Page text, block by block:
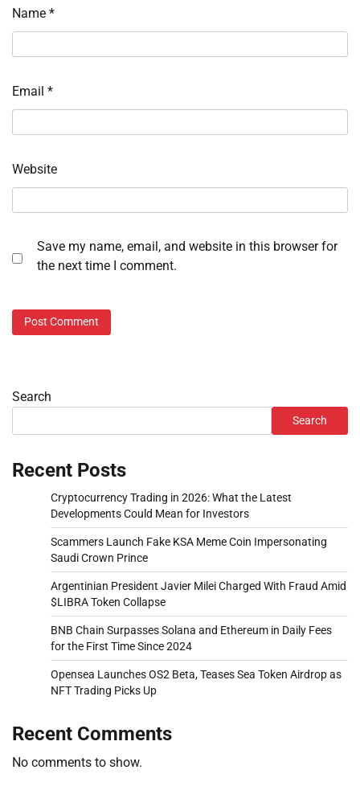
Name *
Email *
Website
Save my name, email, and website in this browser for
the next time I comment.
Search
Search
Recent Posts
Cryptocurrency Trading in 2026: What the Latest
Developments Could Mean for Investors
Scammers Launch Fake KSA Meme Coin Impersonating
Saudi Crown Prince
Argentinian President Javier Milei Charged With Fraud Amid
$LIBRA Token Collapse
BNB Chain Surpasses Solana and Ethereum in Daily Fees
for the First Time Since 2024
Opensea Launches OS2 Beta, Teases Sea Token Airdrop as
NFT Trading Picks Up
Recent Comments
No comments to show.